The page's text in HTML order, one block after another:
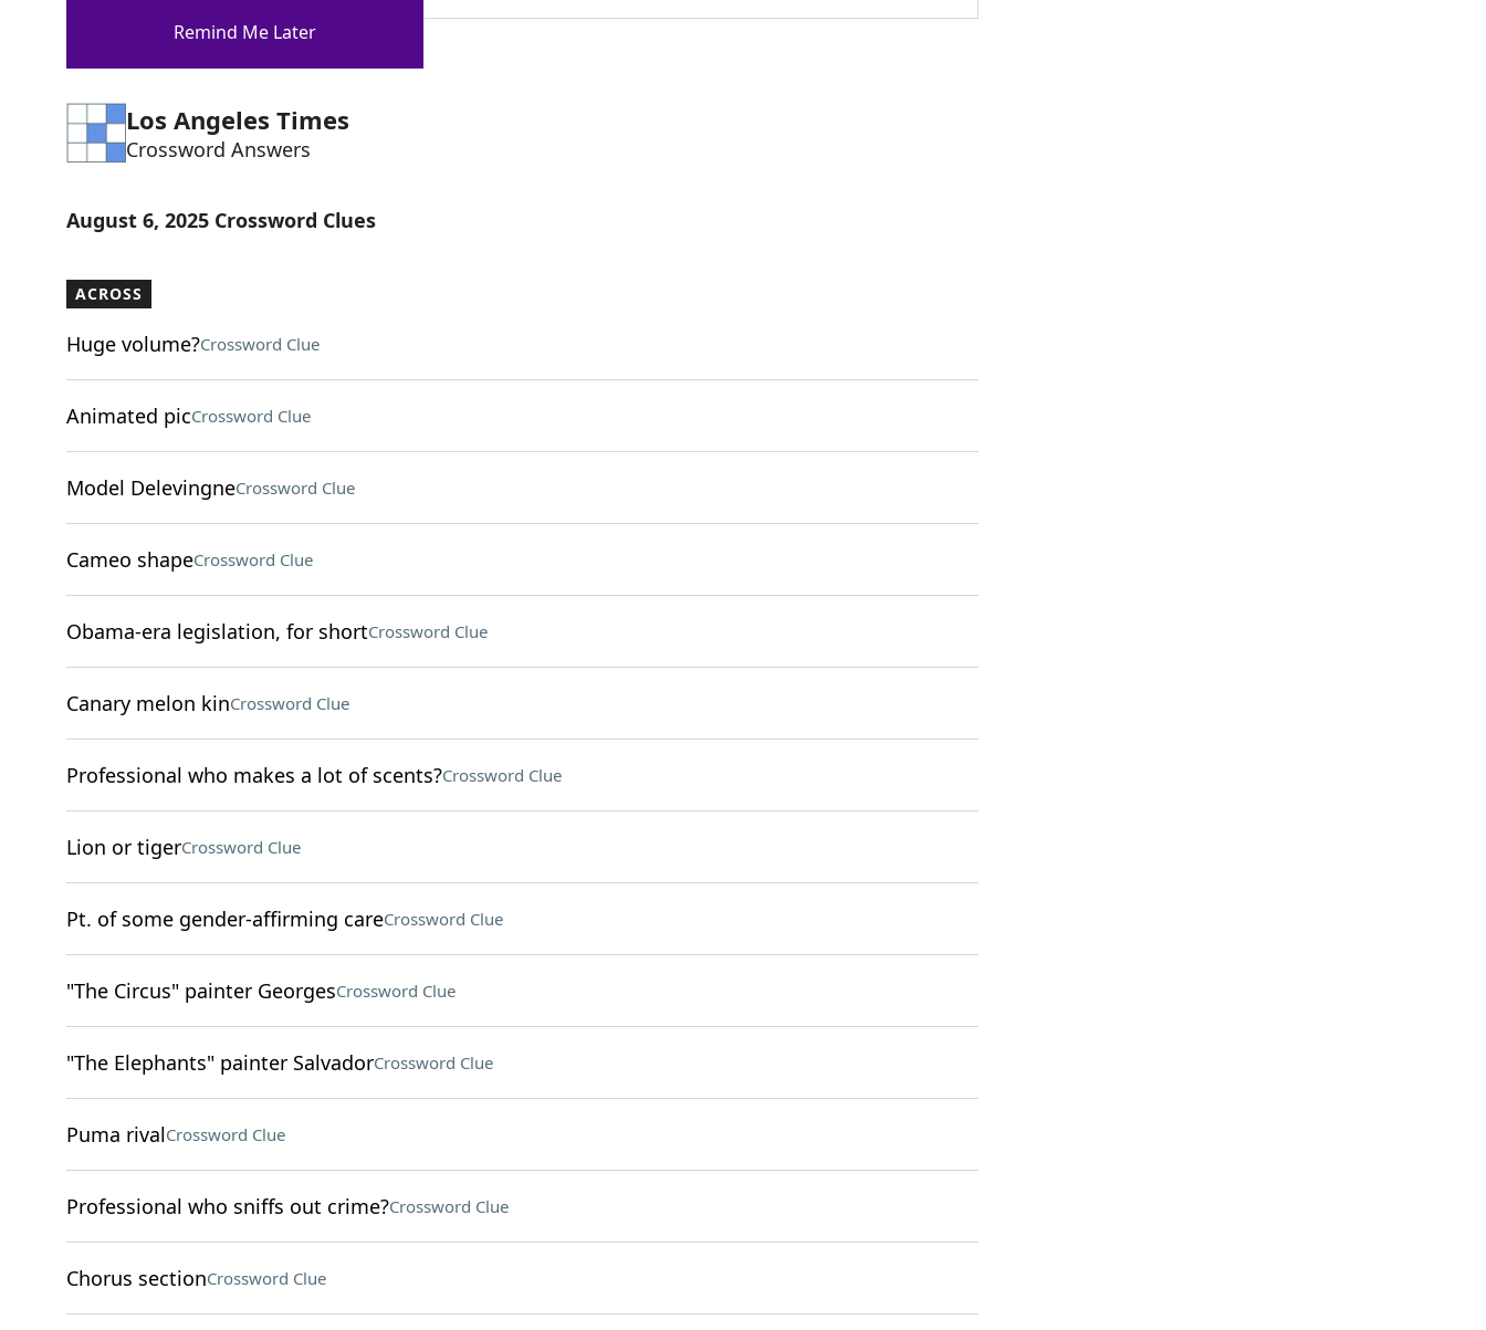
Los Angeles Times
Crossword Answers
August 6, 2025 Crossword Clues
ACROSS
Huge volume?Crossword Clue
Animated picCrossword Clue
Model DelevingneCrossword Clue
Cameo shapeCrossword Clue
Obama-era legislation, for shortCrossword Clue
Canary melon kinCrossword Clue
Professional who makes a lot of scents?Crossword Clue
Lion or tigerCrossword Clue
Pt. of some gender-affirming careCrossword Clue
"The Circus" painter GeorgesCrossword Clue
"The Elephants" painter SalvadorCrossword Clue
Puma rivalCrossword Clue
Professional who sniffs out crime?Crossword Clue
Chorus sectionCrossword Clue
Remind Me Later